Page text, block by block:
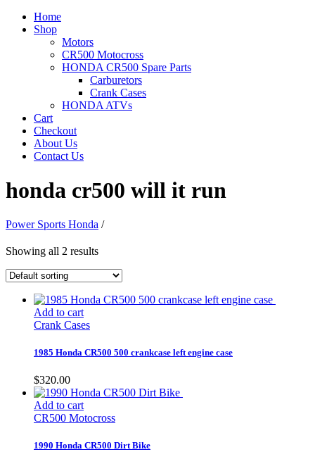
Home
Shop
Motors
CR500 Motocross
HONDA CR500 Spare Parts
Carburetors
Crank Cases
HONDA ATVs
Cart
Checkout
About Us
Contact Us
honda cr500 will it run
Power Sports Honda /
Showing all 2 results
Add to cart
Crank Cases
1985 Honda CR500 500 crankcase left engine case
$320.00
Add to cart
CR500 Motocross
1990 Honda CR500 Dirt Bike